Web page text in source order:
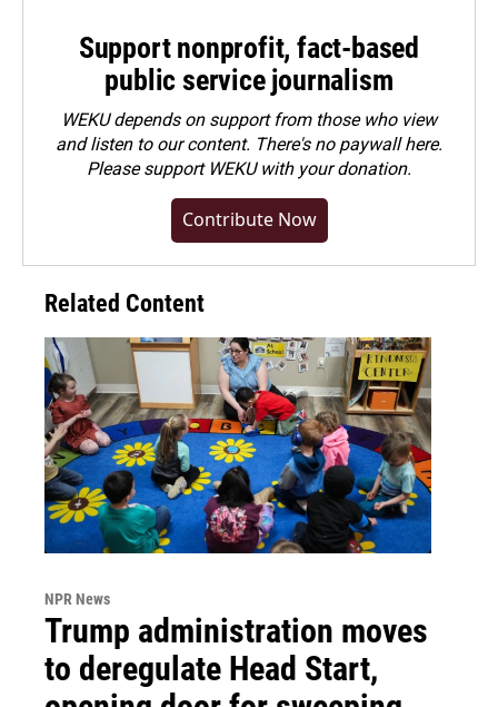
Support nonprofit, fact-based
public service journalism
WEKU depends on support from those who view
and listen to our content. There's no paywall here.
Pleasesupport WEKU with your donation.
Contribute Now
Related Content
NPR News
Trump administration moves
to deregulate Head Start,